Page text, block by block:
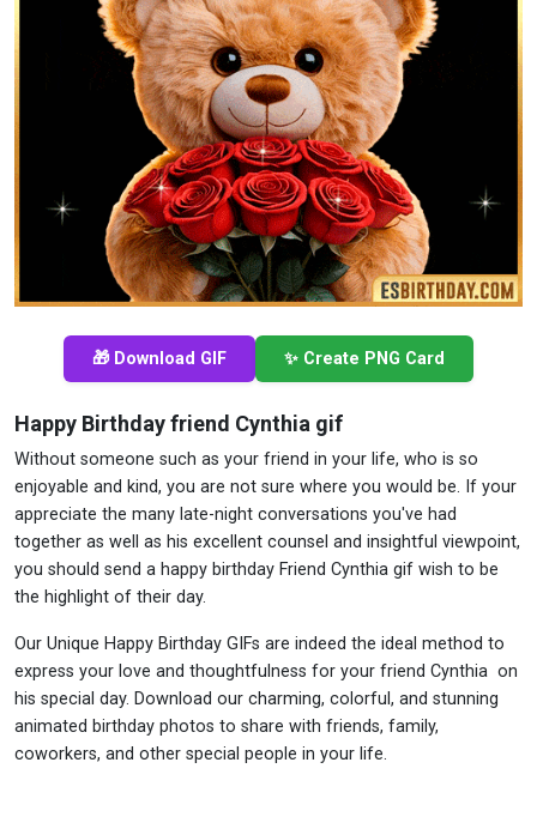
🎁 Download GIF ✨ Create PNG Card
Happy Birthday friend Cynthia gif
Without someone such as your friend in your life, who is so
enjoyable and kind, you are not sure where you would be. If your
appreciate the many late-night conversations you've had
together as well as his excellent counsel and insightful viewpoint,
you should send a happy birthday Friend Cynthia gif wish to be
the highlight of their day.
Our Unique Happy Birthday GIFs are indeed the ideal method to
express your love and thoughtfulness for your friend Cynthia on
his special day. Download our charming, colorful, and stunning
animated birthday photos to share with friends, family,
coworkers, and other special people in your life.